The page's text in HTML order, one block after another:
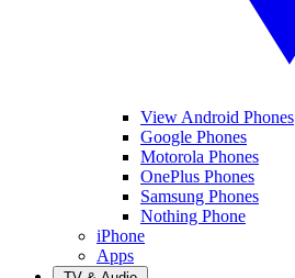
View Android Phones
Google Phones
Motorola Phones
OnePlus Phones
Samsung Phones
Nothing Phone
iPhone
Apps